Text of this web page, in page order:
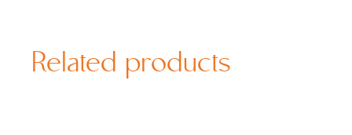
Related products